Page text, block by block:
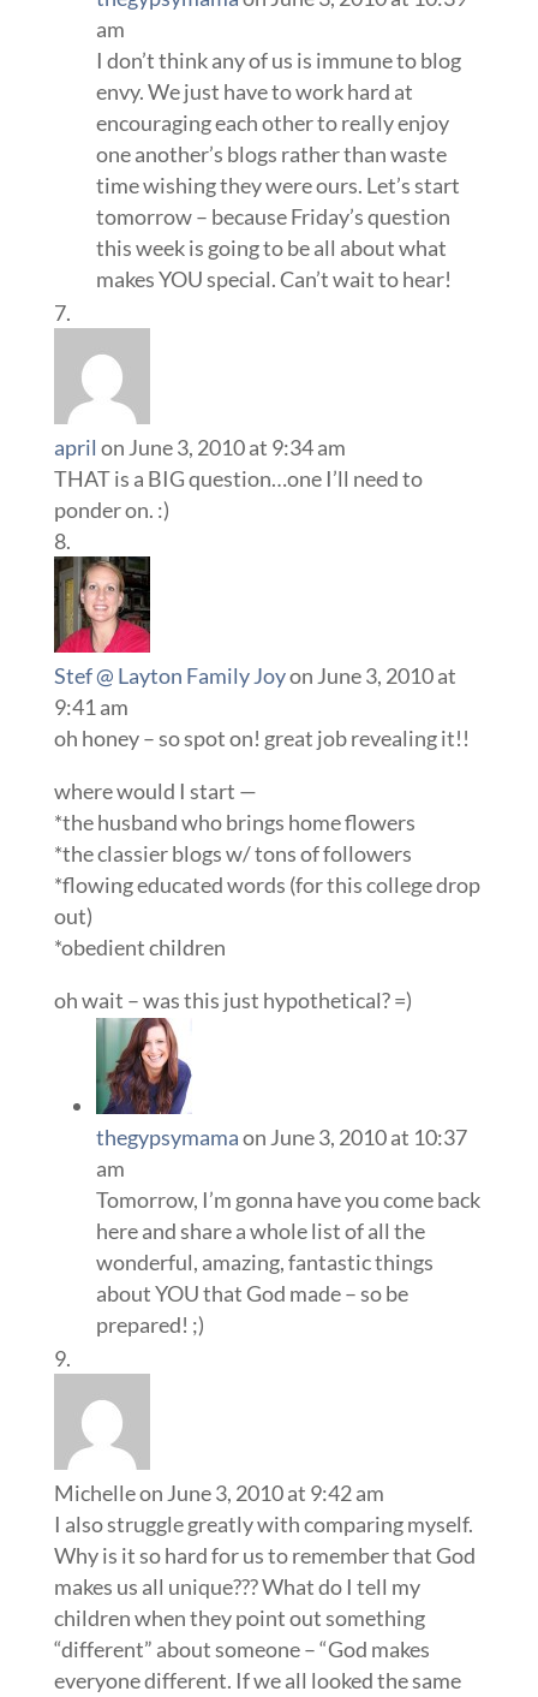
am
I don’t think any of us is immune to blog
envy. We just have to work hard at
encouraging each other to really enjoy
one another’s blogs rather than waste
time wishing they were ours. Let’s start
tomorrow – because Friday’s question
this week is going to be all about what
makes YOU special. Can’t wait to hear!
april on June 3, 2010 at 9:34 am
THAT is a BIG question…one I’ll need to
ponder on. :)
Stef @ Layton Family Joyon June 3, 2010 at
9:41 am
oh honey – so spot on! great job revealing it!!
where would I start —
*the husband who brings home flowers
*the classier blogs w/ tons of followers
*flowing educated words (for this college drop
out)
*obedient children
oh wait – was this just hypothetical? =)
thegypsymamaon June 3, 2010 at 10:37
am
Tomorrow, I’m gonna have you come back
here and share a whole list of all the
wonderful, amazing, fantastic things
about YOU that God made – so be
prepared! ;)
Michelleon June 3, 2010 at 9:42 am
I also struggle greatly with comparing myself.
Why is it so hard for us to remember that God
makes us all unique??? What do I tell my
children when they point out something
“different” about someone – “God makes
everyone different. If we all looked the same